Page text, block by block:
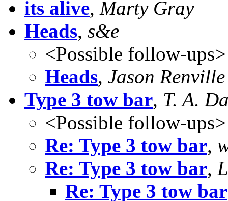
its alive, Marty Gray
Heads, s&e
<Possible follow-ups>
Heads, Jason Renville
Type 3 tow bar, T. A.
<Possible follow-ups>
Re: Type 3 tow bar,
Re: Type 3 tow bar,
Re: Type 3 tow bar